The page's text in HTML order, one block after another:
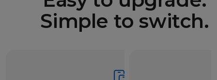
Simple to switch.